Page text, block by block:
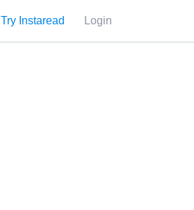
Try Instaread Login